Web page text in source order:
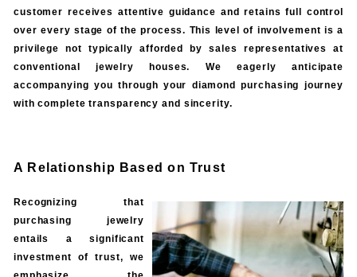
customer receives attentive guidance and retains full control
over every stage of the process. This level of involvement is a
privilege not typically afforded by sales representatives at
conventional jewelry houses. We eagerly anticipate
accompanying you through your diamond purchasing journey
with complete transparency and sincerity.
A Relationship Based on Trust
Recognizing that
purchasing jewelry
entails a significant
investment of trust, we